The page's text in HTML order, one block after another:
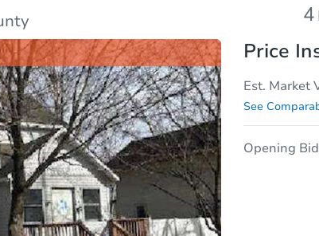
4
Price
Est. Market
See
Opening Bid